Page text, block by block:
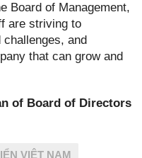
Board of Management,
are striving to
and
that can grow and
of Board of Directors
VIỆT NAM